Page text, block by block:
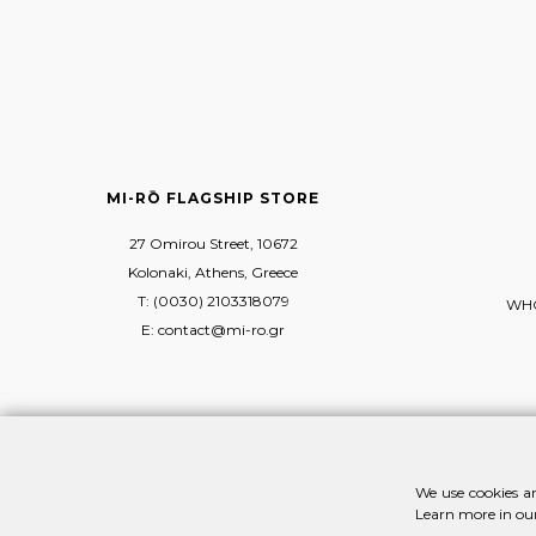
MI-RŌ FLAGSHIP STORE
27 Omirou Street, 10672
Kolonaki, Athens, Greece
T: (0030) 2103318079
E: contact@mi-ro.gr
We use cookies
Learn more in